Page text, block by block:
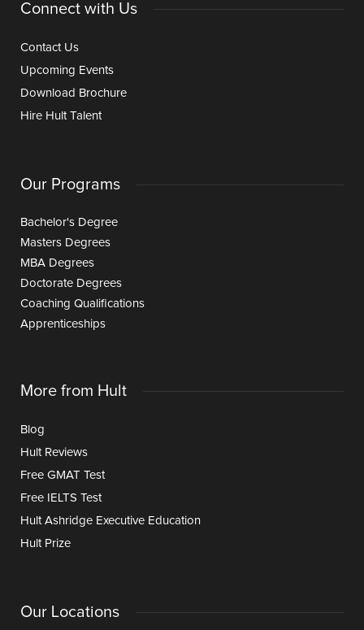
Connect with Us
Contact Us
Upcoming Events
Download Brochure
Hire Hult Talent
Our Programs
Bachelor's Degree
Masters Degrees
MBA Degrees
Doctorate Degrees
Coaching Qualifications
Apprenticeships
More from Hult
Blog
Hult Reviews
Free GMAT Test
Free IELTS Test
Hult Ashridge Executive Education
Hult Prize
Our Locations